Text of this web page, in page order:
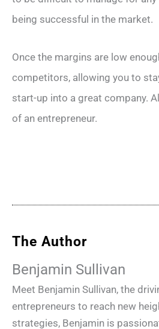
being successful in the market.
Once the margins are low
competitors, allowing you to
start-up into a great company.
of an entrepreneur.
The Author
Benjamin Sullivan
Meet Benjamin Sullivan, the
entrepreneurs to reach new
strategies, Benjamin is